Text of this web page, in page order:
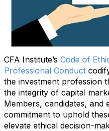
CFA Institute’s Code of
Professional Conduct
the investment profession
the integrity of capital
Members, candidates, and
commitment to uphold
elevate ethical decision-